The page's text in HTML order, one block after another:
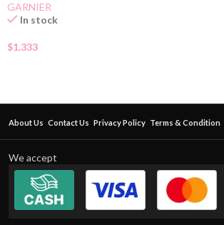
GARNIER
In stock
$1.333
About Us Contact Us Privacy Policy Terms & Condition
We accept